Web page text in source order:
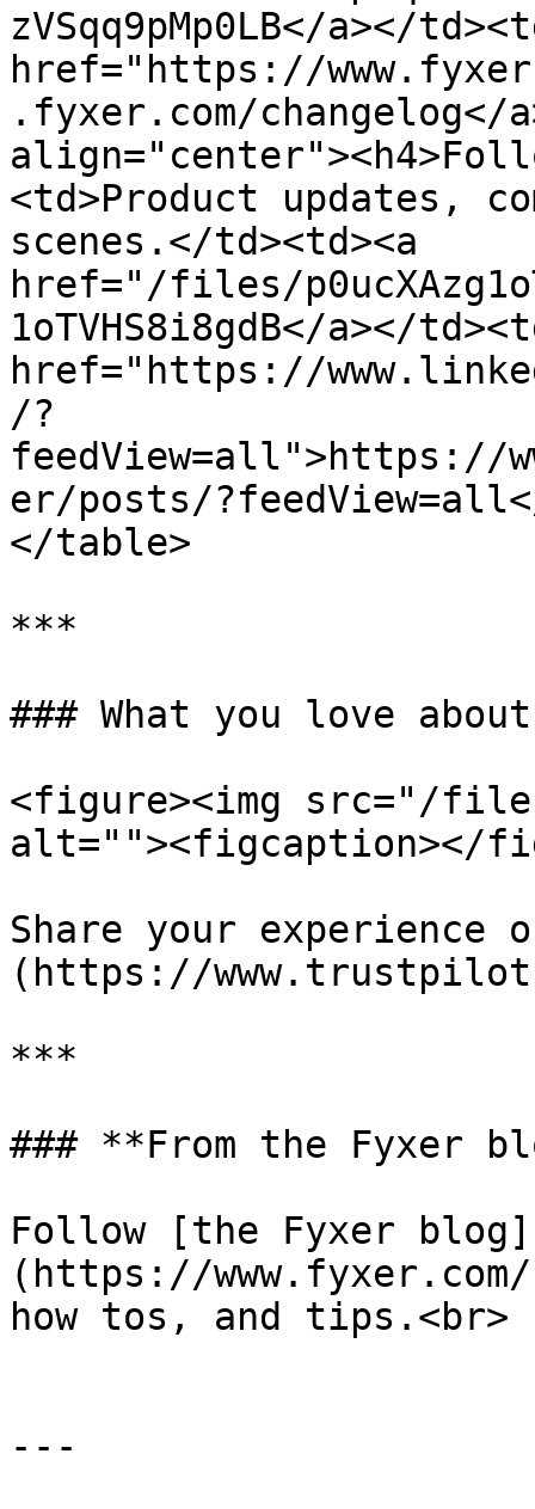
zVSqq9pMp0LB</a></
href="https://
.fyxer.com/
<td>Product updates,
scenes.</td><td><a
href="/files/
1oTVHS8i8gdB</a></
href="https://
/?
feedView=all">https://
er/posts/
</table>
***
### What you love
<figure><img src="/files/
alt=""><figcaption></
Share your
(https://
***
### **From the Fyxer
Follow [the Fyxer blog]
(https://
how tos, and tips.<br>
---